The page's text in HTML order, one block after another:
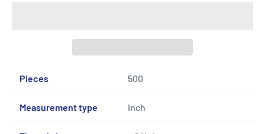
Pieces 500
Measurement type Inch